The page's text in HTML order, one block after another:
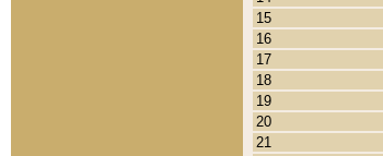
15
16
17
18
19
20
21